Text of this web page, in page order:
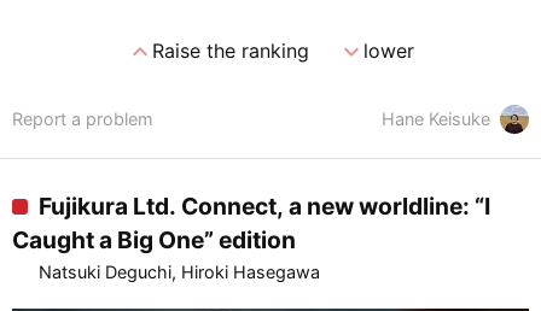
expand_lessRaise the ranking expand_morelower
Hane Keisuke
Report a problem
Fujikura Ltd. Connect, a new worldline: “I
Caught a Big One” edition
Natsuki Deguchi, Hiroki Hasegawa